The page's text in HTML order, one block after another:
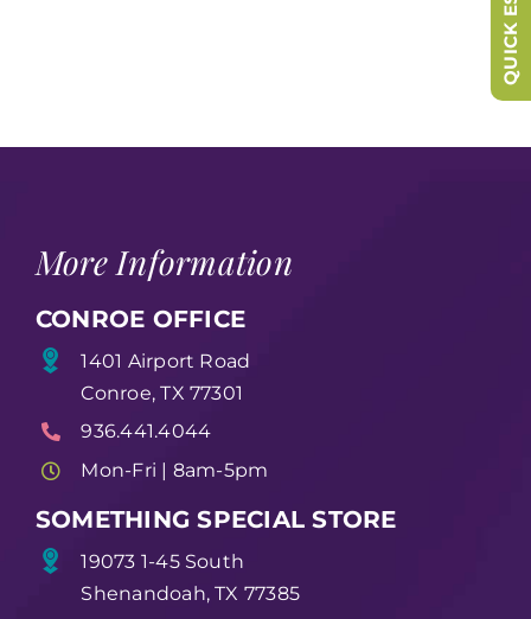
More Information
CONROE OFFICE
1401 Airport Road
Conroe, TX 77301
936.441.4044
Mon-Fri | 8am-5pm
SOMETHING SPECIAL STORE
19073 1-45 South
Shenandoah, TX 77385